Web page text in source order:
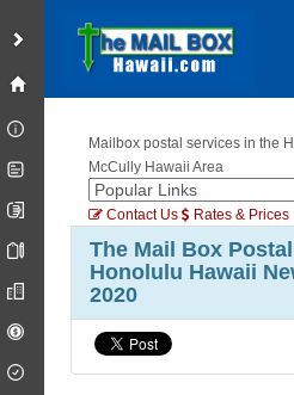
Mailbox postal services in the
McCully Hawaii Area
Contact Us Rates & Prices
The Mail Box
Honolulu Hawaii
2020